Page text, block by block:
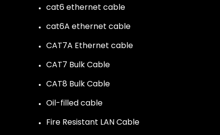
cat6 ethernet cable
cat6A ethernet cable
CAT7A Ethernet cable
CAT7 Bulk Cable
CAT8 Bulk Cable
Oil-filled cable
Fire Resistant LAN Cable